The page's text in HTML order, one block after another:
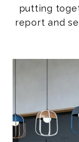
putting
report and